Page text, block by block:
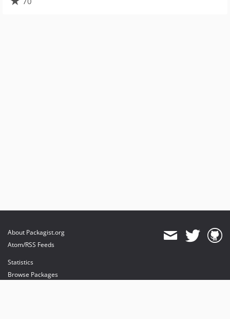
About Packagist.org
Atom/RSS Feeds
Statistics
Browse Packages